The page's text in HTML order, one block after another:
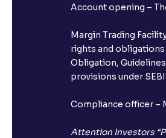
Account opening –
Margin Trading
rights and obligations
Obligation,
provisions under
Compliance officer –
Attention Investors